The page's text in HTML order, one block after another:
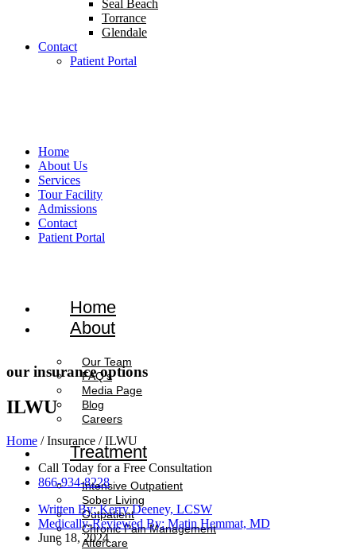
Seal Beach
Torrance
Glendale
Contact
Patient Portal
Home
About Us
Services
Tour Facility
Admissions
Contact
Patient Portal
Home
About
Our Team
FAQ’s
Media Page
Blog
Careers
Treatment
Intensive Outpatient
Sober Living
Outpatient
Chronic Pain Management
Aftercare
our insurance options
ILWU
Home / Insurance / ILWU
Call Today for a Free Consultation
866-934-8228
Written By: Kerry Deeney, LCSW
Medically-Reviewed By: Matin Hemmat, MD
June 18, 2024